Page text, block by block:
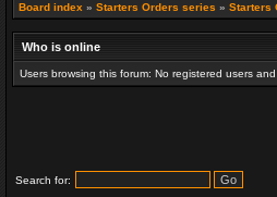
Board index » Starters Orders series » Starters
Who is online
Users browsing this forum: No registered users
Search for: